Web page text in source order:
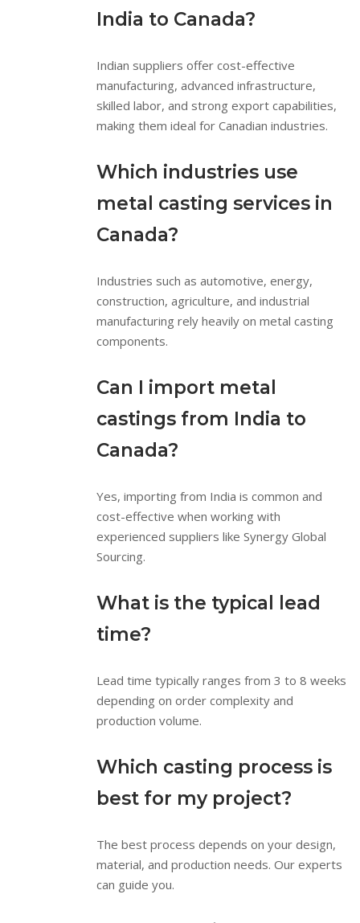
India to Canada?
Indian suppliers offer cost-effective
manufacturing, advanced infrastructure,
skilled labor, and strong export capabilities,
making them ideal for Canadian industries.
Which industries use
metal casting services in
Canada?
Industries such as automotive, energy,
construction, agriculture, and industrial
manufacturing rely heavily on metal casting
components.
Can I import metal
castings from India to
Canada?
Yes, importing from India is common and
cost-effective when working with
experienced suppliers like Synergy Global
Sourcing.
What is the typical lead
time?
Lead time typically ranges from 3 to 8 weeks
depending on order complexity and
production volume.
Which casting process is
best for my project?
The best process depends on your design,
material, and production needs. Our experts
can guide you.